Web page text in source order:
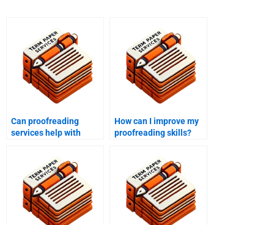
Can proofreading
services help with
How can I improve my
proofreading skills?